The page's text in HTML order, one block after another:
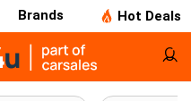
Brands Hot Deals